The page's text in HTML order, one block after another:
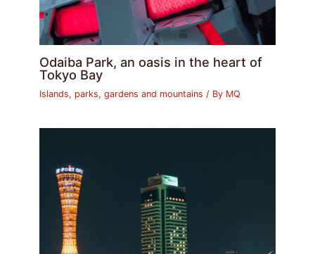
Odaiba Park, an oasis in the heart of
Tokyo Bay
Islands, parks, gardens and mountains / By MQ